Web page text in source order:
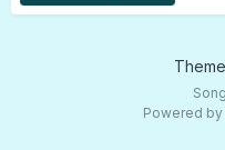
Powered